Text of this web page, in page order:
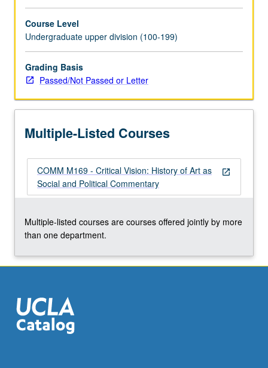
Course Level
Undergraduate upper division (100-199)
Grading Basis
Passed/Not Passed or Letter
Multiple-Listed Courses
open_in_new
COMM M169 - Critical Vision: History of Art as
Social and Political Commentary
Multiple-listed courses are courses offered jointly by more
than one department.